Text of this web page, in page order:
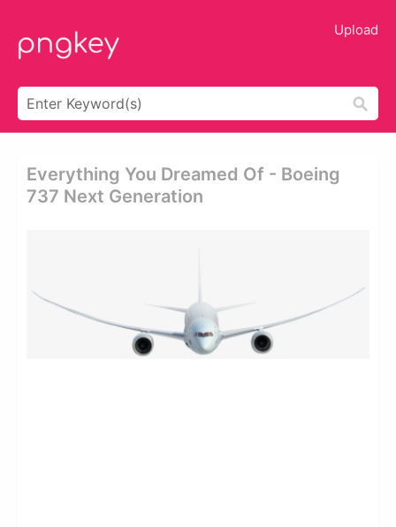
Upload
Everything You Dreamed Of - Boeing
737 Next Generation